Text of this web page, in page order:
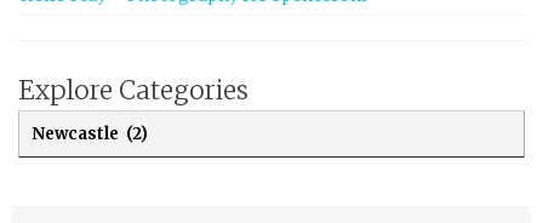
Explore Categories
Explore Categories